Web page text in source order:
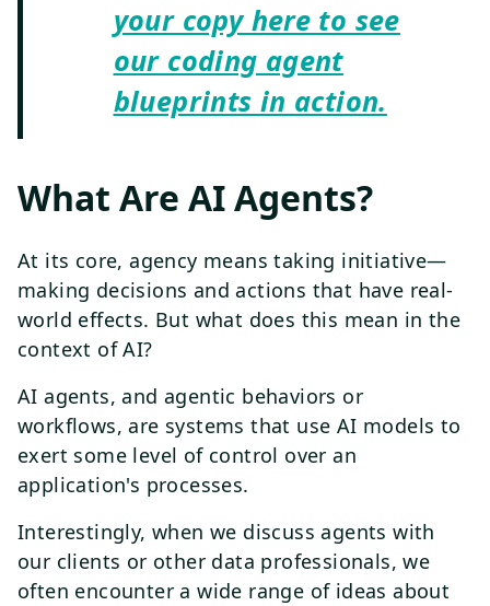
your copy here to see
our coding agent
blueprints in action.
What Are AI Agents?
At its core, agency means taking initiative—
making decisions and actions that have real-
world effects. But what does this mean in the
context of AI?
AI agents, and agentic behaviors or
workflows, are systems that use AI models to
exert some level of control over an
application's processes.
Interestingly, when we discuss agents with
our clients or other data professionals, we
often encounter a wide range of ideas about